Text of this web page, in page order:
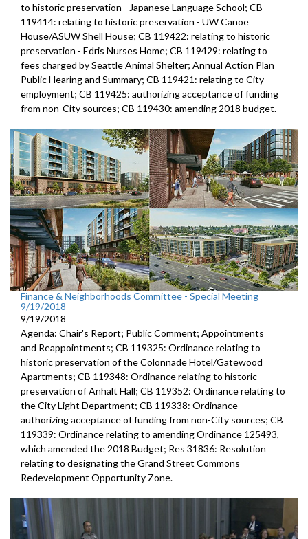
to historic preservation - Japanese Language School; CB
119414: relating to historic preservation - UW Canoe
House/ASUW Shell House; CB 119422: relating to historic
preservation - Edris Nurses Home; CB 119429: relating to
fees charged by Seattle Animal Shelter; Annual Action Plan
Public Hearing and Summary; CB 119421: relating to City
employment; CB 119425: authorizing acceptance of funding
from non-City sources; CB 119430: amending 2018 budget.
Finance & Neighborhoods Committee - Special Meeting
9/19/2018
9/19/2018
Agenda: Chair's Report; Public Comment; Appointments
and Reappointments; CB 119325: Ordinance relating to
historic preservation of the Colonnade Hotel/Gatewood
Apartments; CB 119348: Ordinance relating to historic
preservation of Anhalt Hall; CB 119352: Ordinance relating to
the City Light Department; CB 119338: Ordinance
authorizing acceptance of funding from non-City sources; CB
119339: Ordinance relating to amending Ordinance 125493,
which amended the 2018 Budget; Res 31836: Resolution
relating to designating the Grand Street Commons
Redevelopment Opportunity Zone.